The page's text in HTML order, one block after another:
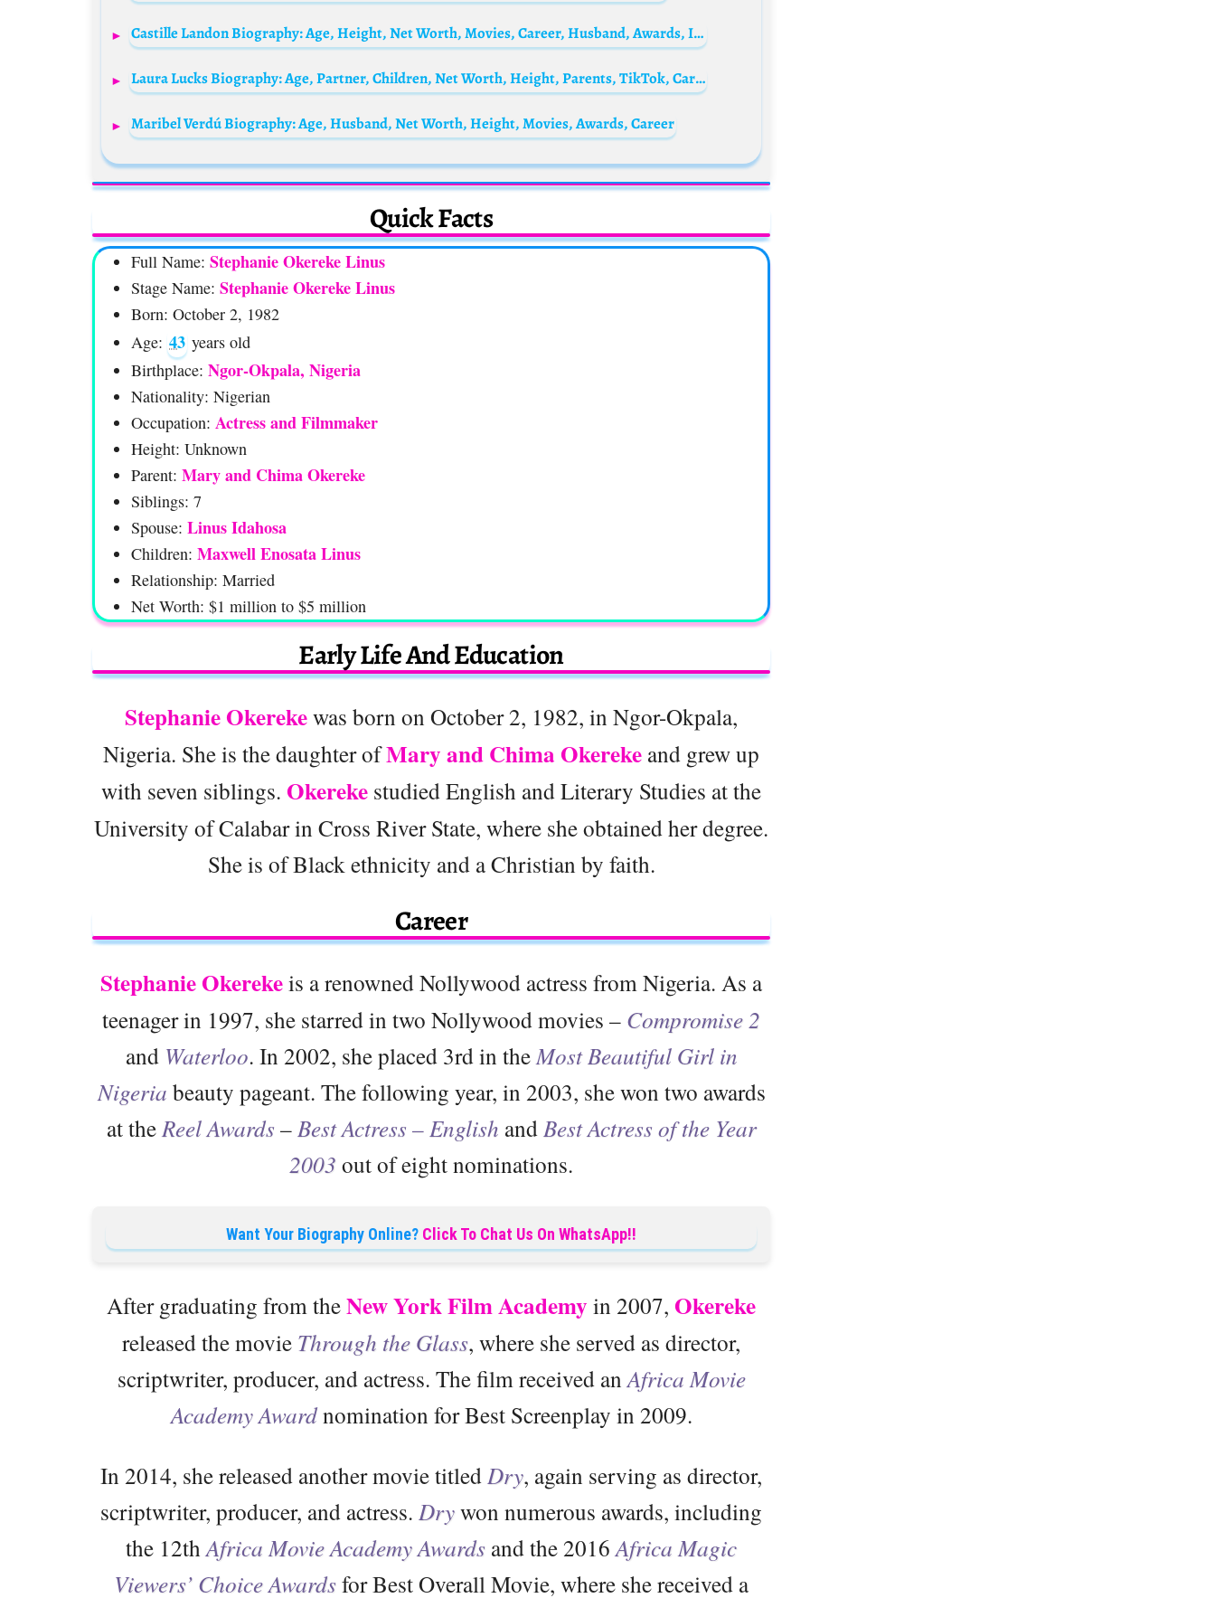
Castille Landon Biography: Age, Height, Net Worth, Movies, Career, Husband, Awards, Instagram
Laura Lucks Biography: Age, Partner, Children, Net Worth, Height, Parents, TikTok, Career
Maribel Verdú Biography: Age, Husband, Net Worth, Height, Movies, Awards, Career
Quick Facts
Full Name: Stephanie Okereke Linus
Stage Name: Stephanie Okereke Linus
Born: October 2, 1982
Age: 43 years old
Birthplace: Ngor-Okpala, Nigeria
Nationality: Nigerian
Occupation: Actress and Filmmaker
Height: Unknown
Parent: Mary and Chima Okereke
Siblings: 7
Spouse: Linus Idahosa
Children: Maxwell Enosata Linus
Relationship: Married
Net Worth: $1 million to $5 million
Early Life And Education
Stephanie Okerekewas born on October 2, 1982, in Ngor-Okpala,
Nigeria. She is the daughter ofMary and Chima Okereke and grew up
with seven siblings. Okereke studied English and Literary Studies at the
University of Calabar in Cross River State, where she obtained her degree.
She is of Black ethnicity and a Christian by faith.
Career
Stephanie Okerekeis a renowned Nollywood actress from Nigeria. As a
teenager in 1997, she starred in two Nollywood movies – Compromise 2
and Waterloo. In 2002, she placed 3rd in theMost Beautiful Girl in
Nigeria beauty pageant. The following year, in 2003, she won two awards
at theReel Awards –Best Actress – English andBest Actress of the Year
2003 out of eight nominations.
Want Your Biography Online? Click To Chat Us On WhatsApp!!
After graduating from theNew York Film Academy in 2007, Okereke
released the movie Through the Glass, where she served as director,
scriptwriter, producer, and actress. The film received anAfrica Movie
Academy Awardnomination for Best Screenplay in 2009.
In 2014, she released another movie titledDry, again serving as director,
scriptwriter, producer, and actress. Drywon numerous awards, including
the 12thAfrica Movie Academy Awards and the 2016Africa Magic
Viewers’ Choice Awardsfor Best Overall Movie, where she received a